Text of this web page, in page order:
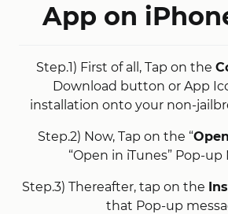
App on
Step.1) First of all, Tap on the
Download button or App
installation onto your non-
Step.2) Now, Tap on the “Open
“Open in iTunes” Pop-up
Step.3) Thereafter, tap on the
that Pop-up